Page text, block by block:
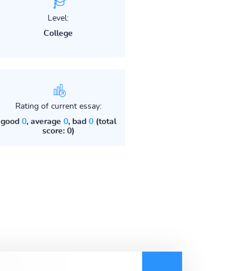
Level:
College
Rating of current essay:
good 0, average 0, bad 0(total
score: 0)